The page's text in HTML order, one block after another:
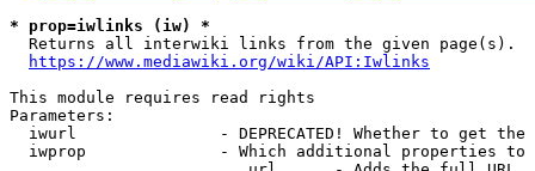
* prop=iwlinks (iw) *
  Returns all interwiki links from the given page(s).
https://www.mediawiki.org/wiki/API:Iwlinks
This module requires read rights
Parameters:
iwurl               - DEPRECATED! Whether to get
iwprop              - Which additional properties